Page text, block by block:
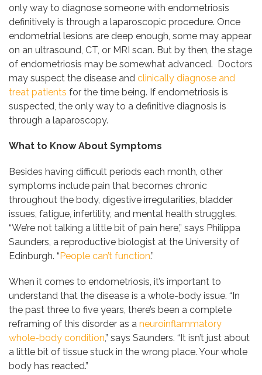
only way to diagnose someone with endometriosis
definitively is through a laparoscopic procedure. Once
endometrial lesions are deep enough, some may appear
on an ultrasound, CT, or MRI scan. But by then, the stage
of endometriosis may be somewhat advanced. Doctors
may suspect the disease and clinically diagnose and
treat patients for the time being. If endometriosis is
suspected, the only way to a definitive diagnosis is
through a laparoscopy.
What to Know About Symptoms
Besides having difficult periods each month, other
symptoms include pain that becomes chronic
throughout the body, digestive irregularities, bladder
issues, fatigue, infertility, and mental health struggles.
“We’re not talking a little bit of pain here,” says Philippa
Saunders, a reproductive biologist at the University of
Edinburgh. “People can’t function.”
When it comes to endometriosis, it’s important to
understand that the disease is a whole-body issue. “In
the past three to five years, there’s been a complete
reframing of this disorder as a neuroinflammatory
whole-body condition,” says Saunders. “It isn’t just about
a little bit of tissue stuck in the wrong place. Your whole
body has reacted.”